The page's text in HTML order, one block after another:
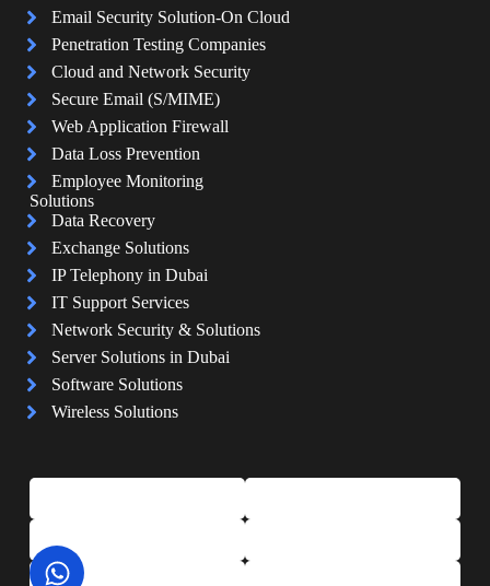
Email Security Solution-On Cloud
Penetration Testing Companies
Cloud and Network Security
Secure Email (S/MIME)
Web Application Firewall
Data Loss Prevention
Employee Monitoring
Solutions
Data Recovery
Exchange Solutions
IP Telephony in Dubai
IT Support Services
Network Security & Solutions
Server Solutions in Dubai
Software Solutions
Wireless Solutions